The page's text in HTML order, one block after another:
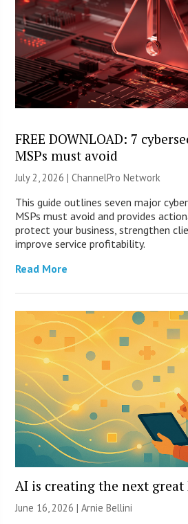
FREE DOWNLOAD: 7
MSPs must avoid
July 2, 2026 |ChannelPro Network
This guide outlines seven major
MSPs must avoid and provides
protect your business, strengthen
improve service profitability.
Read More
AI is creating the next
June 16, 2026 | Arnie Bellini